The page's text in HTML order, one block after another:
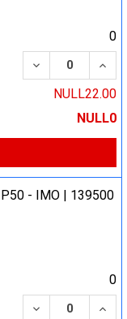
0
DECREASE
NULL22.00
NULL0
- IMO | 139500
0
DECREASE